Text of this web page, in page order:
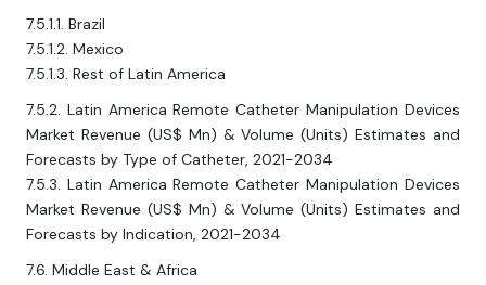
7.5.1.1. Brazil
7.5.1.2. Mexico
7.5.1.3. Rest of Latin America
7.5.2. Latin America Remote Catheter Manipulation Devices
Market Revenue (US$ Mn) & Volume (Units) Estimates and
Forecasts by Type of Catheter, 2021-2034
7.5.3. Latin America Remote Catheter Manipulation Devices
Market Revenue (US$ Mn) & Volume (Units) Estimates and
Forecasts by Indication, 2021-2034
7.6. Middle East & Africa